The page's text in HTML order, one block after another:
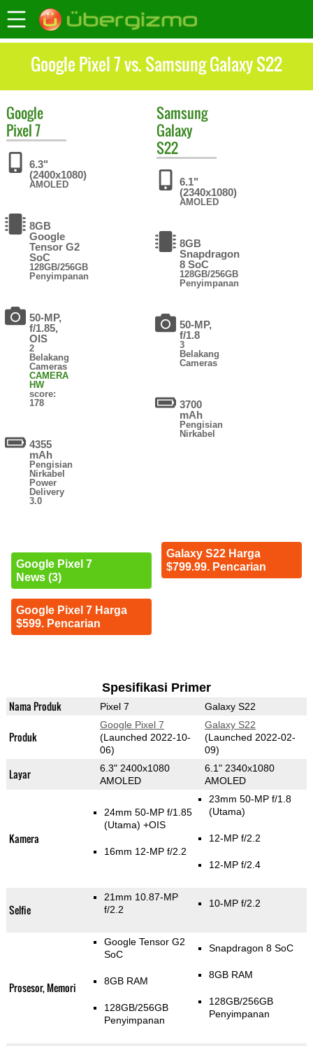
Google Pixel 7 vs. Samsung Galaxy S22
Google
Pixel 7
6.3"
(2400x1080)
AMOLED
8GB
Google
Tensor G2
SoC
128GB/256GB
Penyimpanan
50-MP,
f/1.85,
OIS
2
Belakang
Cameras
CAMERA
HW
score:
178
4355
mAh
Pengisian
Nirkabel
Power
Delivery
3.0
Google Pixel 7
News (3)
Google Pixel 7 Harga
$599. Pencarian
Samsung
Galaxy
S22
6.1"
(2340x1080)
AMOLED
8GB
Snapdragon
8 SoC
128GB/256GB
Penyimpanan
50-MP,
f/1.8
3
Belakang
Cameras
3700
mAh
Pengisian
Nirkabel
Galaxy S22 Harga
$799.99. Pencarian
Spesifikasi Primer
Nama Produk Pixel 7 Galaxy S22
Produk
Google Pixel 7
(Launched 2022-10-
06)
Galaxy S22
(Launched 2022-02-
09)
Layar
6.3" 2400x1080
AMOLED
6.1" 2340x1080
AMOLED
Kamera
24mm 50-MP f/1.85
(Utama) +OIS
16mm 12-MP f/2.2
23mm 50-MP f/1.8
(Utama)
12-MP f/2.2
12-MP f/2.4
Selfie
21mm 10.87-MP
f/2.2
10-MP f/2.2
Prosesor, Memori
Google Tensor G2
SoC
8GB RAM
128GB/256GB
Penyimpanan
Snapdragon 8 SoC
8GB RAM
128GB/256GB
Penyimpanan